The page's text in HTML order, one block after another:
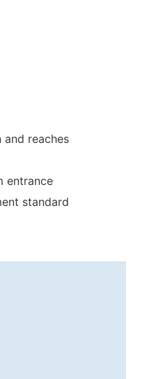
reaches
entrance
standard